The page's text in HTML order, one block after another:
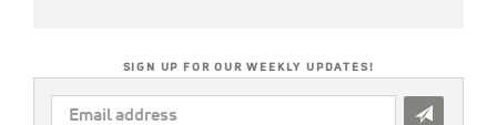
SIGN UP FOR OUR WEEKLY UPDATES!
EMAIL